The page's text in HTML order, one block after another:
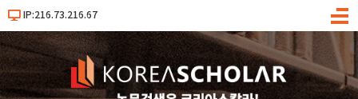
IP:216.73.216.67
메